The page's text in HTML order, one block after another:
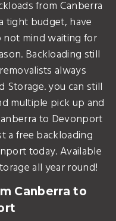
from Canberra
tight budget, have
not mind waiting for
Backloading still
always
Storage. you can still
multiple pick up and
to Devonport
a free backloading
today. Available
all year round!
Canberra to